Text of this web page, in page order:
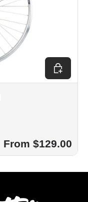
From $129.00
Choose